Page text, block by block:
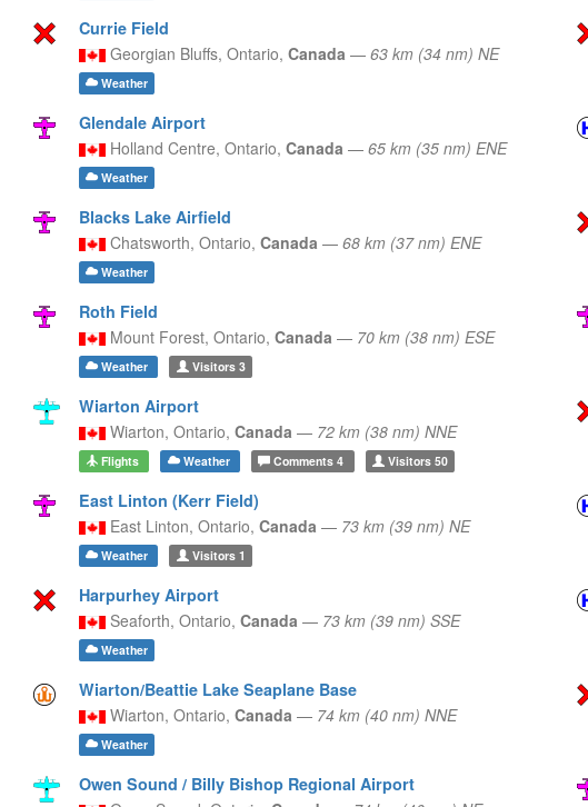
Currie Field
Georgian Bluffs, Ontario, Canada — 63 km (34 nm) NE
Weather
Glendale Airport
Holland Centre, Ontario, Canada — 65 km (35 nm) ENE
Weather
Blacks Lake Airfield
Chatsworth, Ontario, Canada — 68 km (37 nm) ENE
Weather
Roth Field
Mount Forest, Ontario, Canada — 70 km (38 nm) ESE
Weather Visitors3
Wiarton Airport
Wiarton, Ontario, Canada — 72 km (38 nm) NNE
Flights Weather Comments 4 Visitors50
East Linton (Kerr Field)
East Linton, Ontario, Canada — 73 km (39 nm) NE
Weather Visitors1
Harpurhey Airport
Seaforth, Ontario, Canada — 73 km (39 nm) SSE
Weather
Wiarton/Beattie Lake Seaplane Base
Wiarton, Ontario, Canada — 74 km (40 nm) NNE
Weather
Owen Sound / Billy Bishop Regional Airport